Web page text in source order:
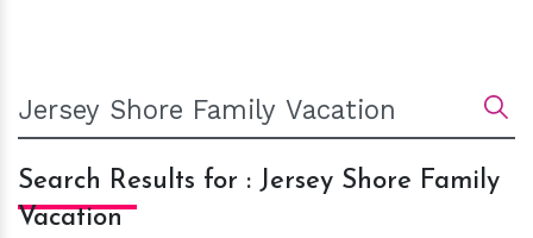
Search Results for : Jersey Shore Family
Vacation